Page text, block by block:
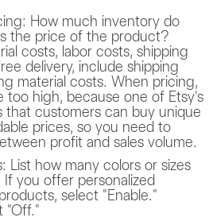
How much inventory do
the price of the product?
costs, labor costs, shipping
delivery, include shipping
material costs. When pricing,
too high, because one of Etsy's
that customers can buy unique
prices, so you need to
profit and sales volume.
List how many colors or sizes
you offer personalized
select "Enable."
"Off."